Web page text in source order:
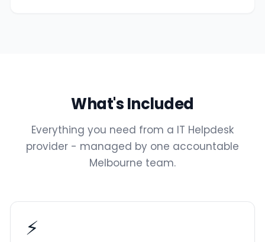
What's Included
Everything you need from a IT Helpdesk
provider - managed by one accountable
Melbourne team.
⚡